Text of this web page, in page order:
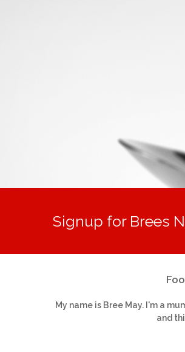
Signup for Brees
My name is Bree May. I'm a
and